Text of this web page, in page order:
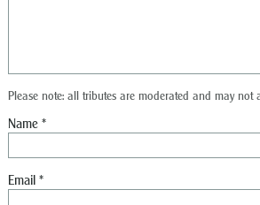
Please note: all tributes are moderated and may not
Name *
Email *